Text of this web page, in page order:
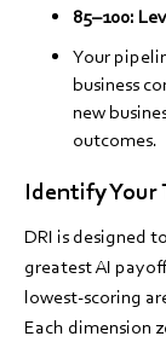
85–100:
Your
business
new
outcomes.
Identify Your
DRI is designed
greatest AI
lowest-scoring
Each dimension